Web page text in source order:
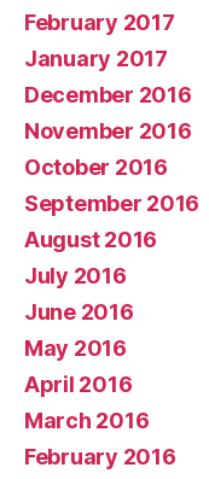
February 2017
January 2017
December 2016
November 2016
October 2016
September 2016
August 2016
July 2016
June 2016
May 2016
April 2016
March 2016
February 2016